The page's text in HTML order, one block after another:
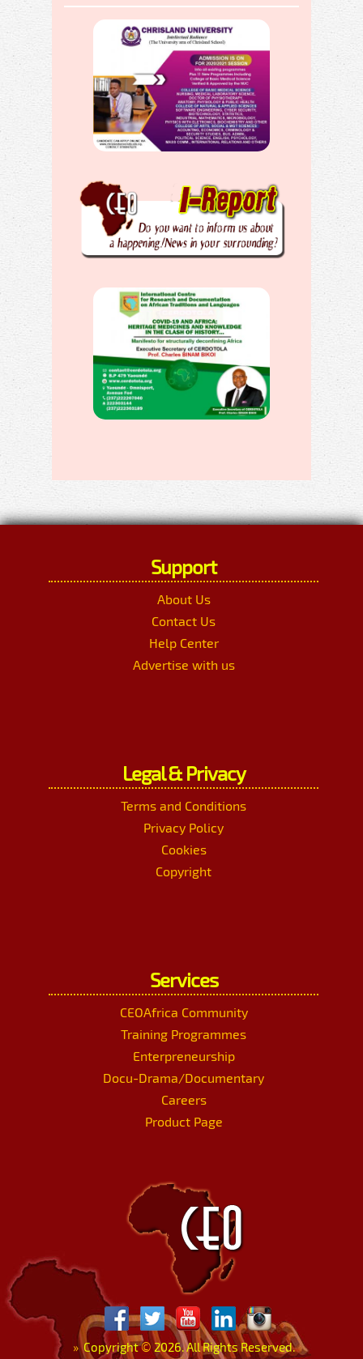
Support
About Us
Contact Us
Help Center
Advertise with us
Legal & Privacy
Terms and Conditions
Privacy Policy
Cookies
Copyright
Services
CEOAfrica Community
Training Programmes
Enterpreneurship
Docu-Drama/Documentary
Careers
Product Page
»Copyright© 2026. All Rights Reserved.